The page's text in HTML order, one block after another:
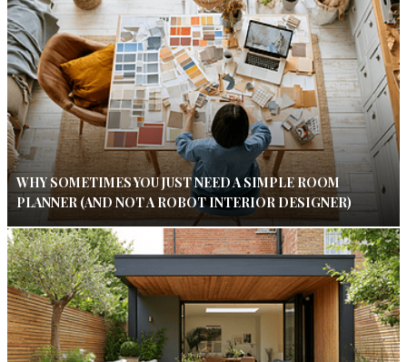
WHY SOMETIMES YOU JUST NEED A SIMPLE ROOM
PLANNER (AND NOT A ROBOT INTERIOR DESIGNER)